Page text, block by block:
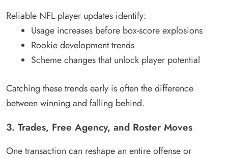
Reliable NFL player updates identify:
Usage increases before box-score explosions
Rookie development trends
Scheme changes that unlock player potential
Catching these trends early is often the difference
between winning and falling behind.
3. Trades, Free Agency, and Roster Moves
One transaction can reshape an entire offense or